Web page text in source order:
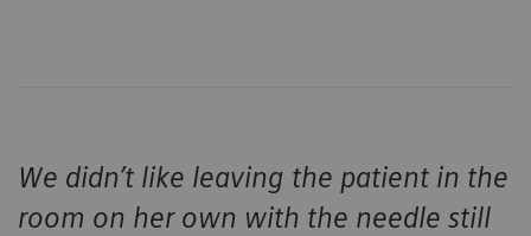
We didn’t like leaving the patient in the
room on her own with the needle still